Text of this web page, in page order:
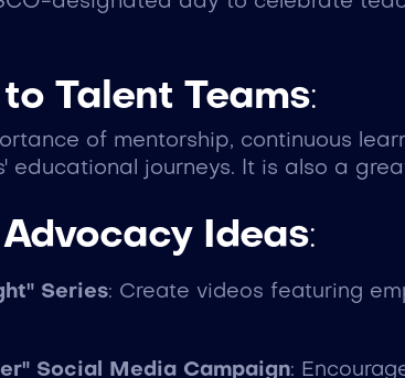
Talent Teams:
of mentorship, continuous
educational journeys. It is also a
Ideas:
Series: Create videos featuring
Social Media Campaign: